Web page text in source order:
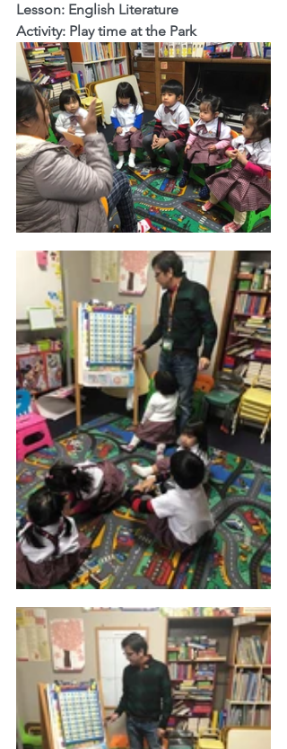
Lesson: English Literature
Activity: Play time at the Park